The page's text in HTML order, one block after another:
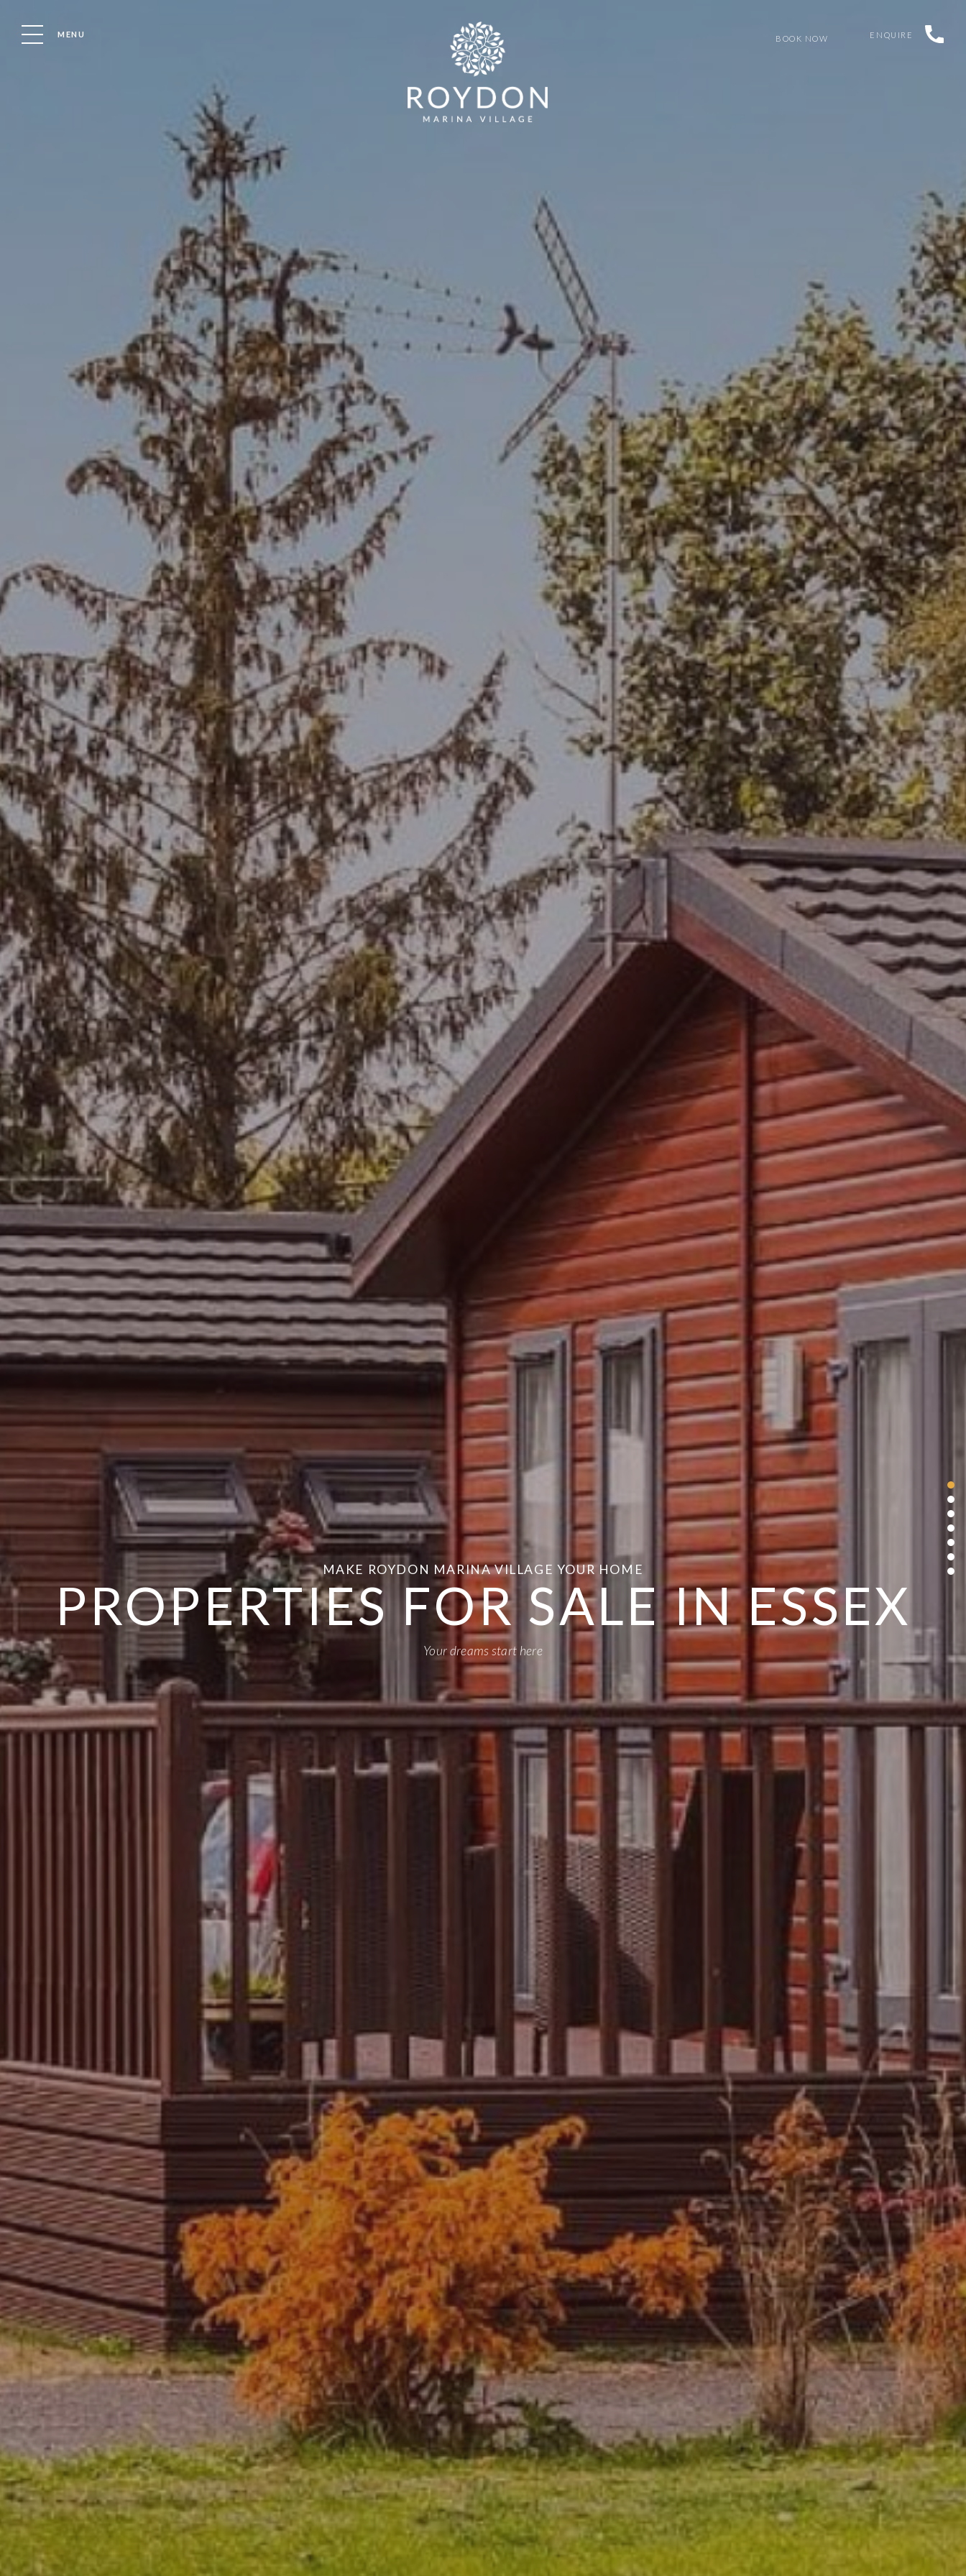
MAKE ROYDON MARINA VILLAGE YOUR HOME
PROPERTIES FOR SALE IN ESSEX
Your dreams start here
MENU ENQUIRE
BOOK NOW
HOLIDAYS HOMES IN ESSEX FOR SALE LUXURY LODGES